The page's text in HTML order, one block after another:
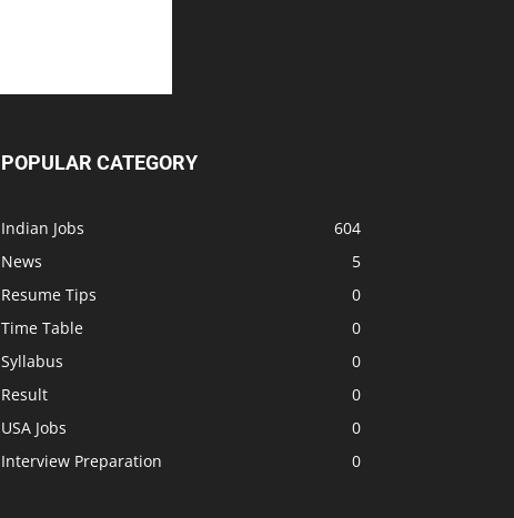
POPULAR CATEGORY
Indian Jobs
604
News
5
Resume Tips
0
Time Table
0
Syllabus
0
Result
0
USA Jobs
0
Interview Preparation
0